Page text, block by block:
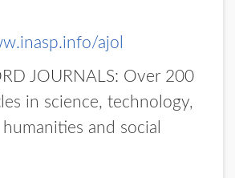
ajol
JOURNALS: Over 200
in science, technology,
and social